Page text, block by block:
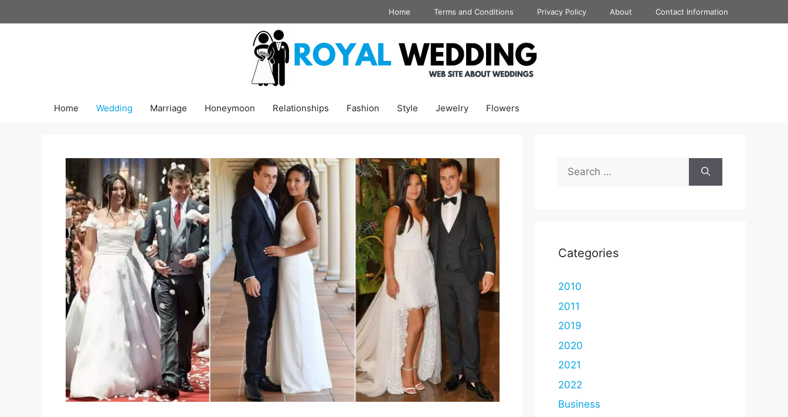
to
Home Terms and Conditions Privacy Policy About Contact Information
Home Wedding Marriage Honeymoon Relationships Fashion Style Jewelry Flowers
Search
for:
Categories
2010
2011
2019
2020
2021
2022
Business